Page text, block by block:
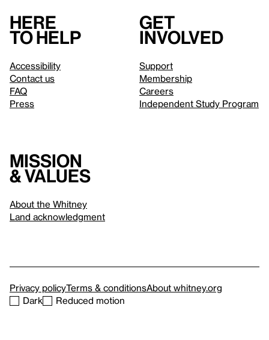
Here
to help
Accessibility
Contact us
FAQ
Press
Get
involved
Support
Membership
Careers
Independent Study Program
Mission
& values
About the Whitney
Land acknowledgment
Privacy policyTerms & conditionsAbout whitney.org
Dark
Reduced motion